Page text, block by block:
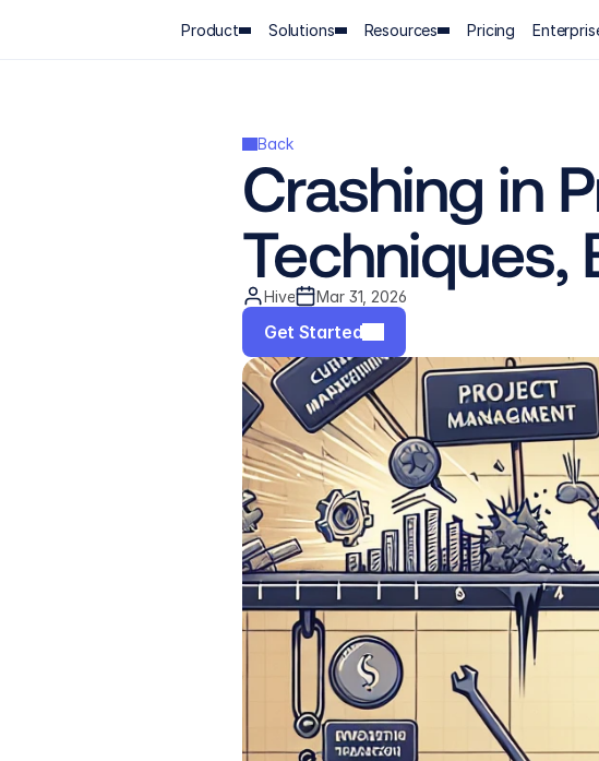
Product Solutions Resources Pricing
Back
Crashing in
Techniques,
Hive Mar 31, 2026
Get Started